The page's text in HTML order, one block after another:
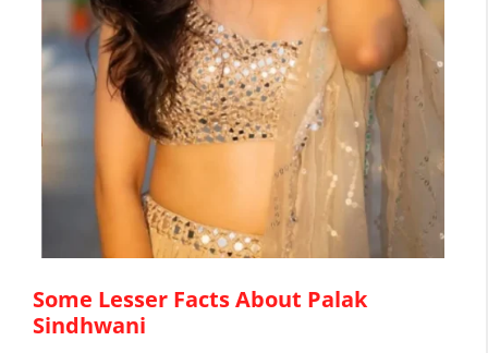
Some Lesser Facts About Palak
Sindhwani